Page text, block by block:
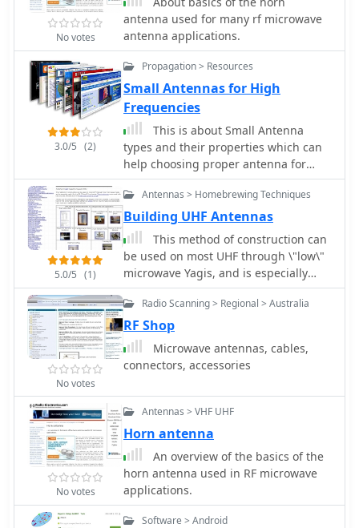
No votes
antenna used for many rf microwave
antenna applications.
3.0/5 (2)
Propagation > Resources
Small Antennas for High
Frequencies
This is about Small Antenna
types and their properties which can
help choosing proper antenna for
high-frequency wireless
communications as: two-way radio,
microwave short links, repeaters,
radio beacons or wireless telemetry
5.0/5 (1)
Antennas > Homebrewing Techniques
Building UHF Antennas
This method of construction can
be used on most UHF through \"low\"
microwave Yagis, and is especially
useful for the 33, 23 and 13 cm bands
No votes
Radio Scanning > Regional > Australia
RF Shop
Microwave antennas, cables,
connectors, accessories
No votes
Antennas > VHF UHF
Horn antenna
An overview of the basics of the
horn antenna used in RF microwave
applications.
Software > Android